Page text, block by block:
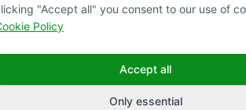
of our website and prevent you
policy
"Accept all" you consent to our use of
Policy
Accept all
Only essential